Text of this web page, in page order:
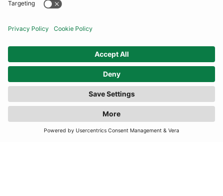
FILTER(2 RESULTS)
INFORMATION
TERMS